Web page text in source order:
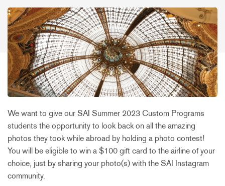
We want to give our SAI Summer 2023 Custom Programs
students the opportunity to look back on all the amazing
photos they took while abroad by holding a photo contest!
You will be eligible to win a $100 gift card to the airline of your
choice, just by sharing your photo(s) with the SAI Instagram
community.